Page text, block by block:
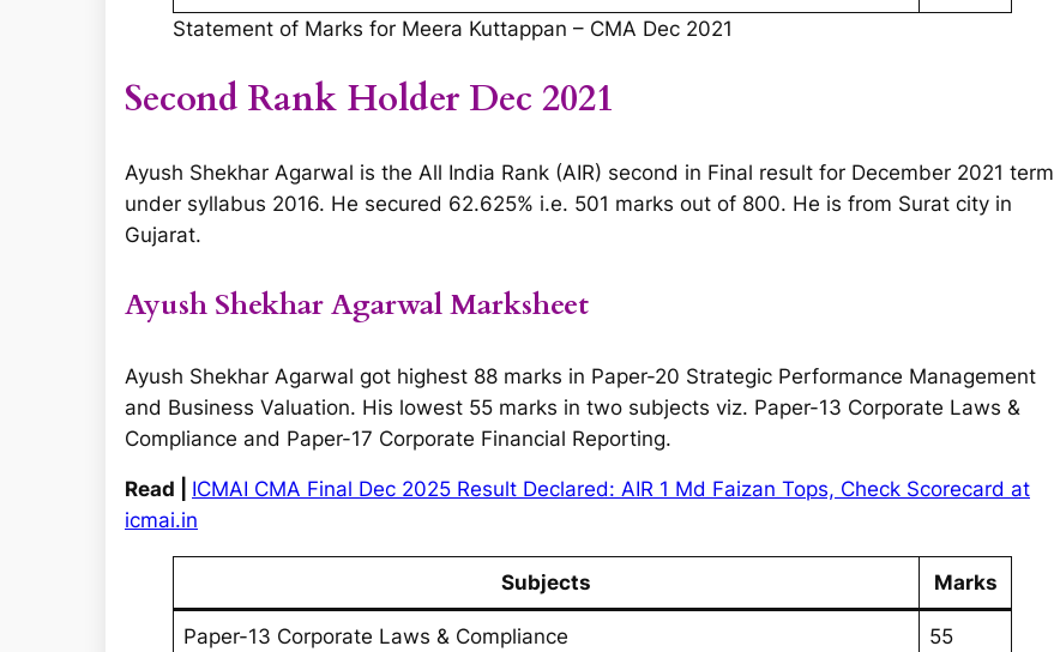
Statement of Marks for Meera Kuttappan – CMA Dec 2021
Second Rank Holder Dec 2021
Ayush Shekhar Agarwal is the All India Rank (AIR) second in Final result for December 2021 term
under syllabus 2016. He secured 62.625% i.e. 501 marks out of 800. He is from Surat city in
Gujarat.
Ayush Shekhar Agarwal Marksheet
Ayush Shekhar Agarwal got highest 88 marks in Paper-20 Strategic Performance Management
and Business Valuation. His lowest 55 marks in two subjects viz. Paper-13 Corporate Laws &
Compliance and Paper-17 Corporate Financial Reporting.
Read | ICMAI CMA Final Dec 2025 Result Declared: AIR 1 Md Faizan Tops, Check Scorecard at
icmai.in
Subjects Marks
Paper-13 Corporate Laws & Compliance 55